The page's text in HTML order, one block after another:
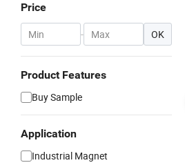
Price
- OK
Product Features
Buy Sample
Application
Industrial Magnet